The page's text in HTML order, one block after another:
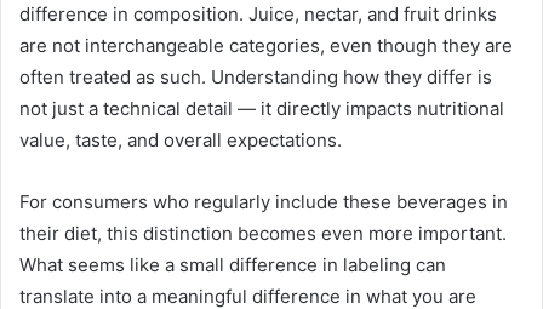
difference in composition. Juice, nectar, and fruit drinks
are not interchangeable categories, even though they are
often treated as such. Understanding how they differ is
not just a technical detail — it directly impacts nutritional
value, taste, and overall expectations.
For consumers who regularly include these beverages in
their diet, this distinction becomes even more important.
What seems like a small difference in labeling can
translate into a meaningful difference in what you are